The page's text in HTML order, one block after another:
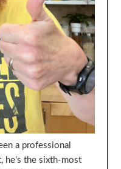
a professional
he's the sixth-most